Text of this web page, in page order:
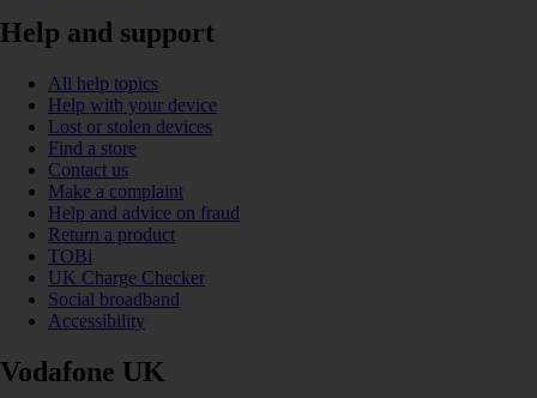
Help and support
All help topics
Help with your device
Lost or stolen devices
Find a store
Contact us
Make a complaint
Help and advice on fraud
Return a product
TOBi
UK Charge Checker
Social broadband
Accessibility
Vodafone UK